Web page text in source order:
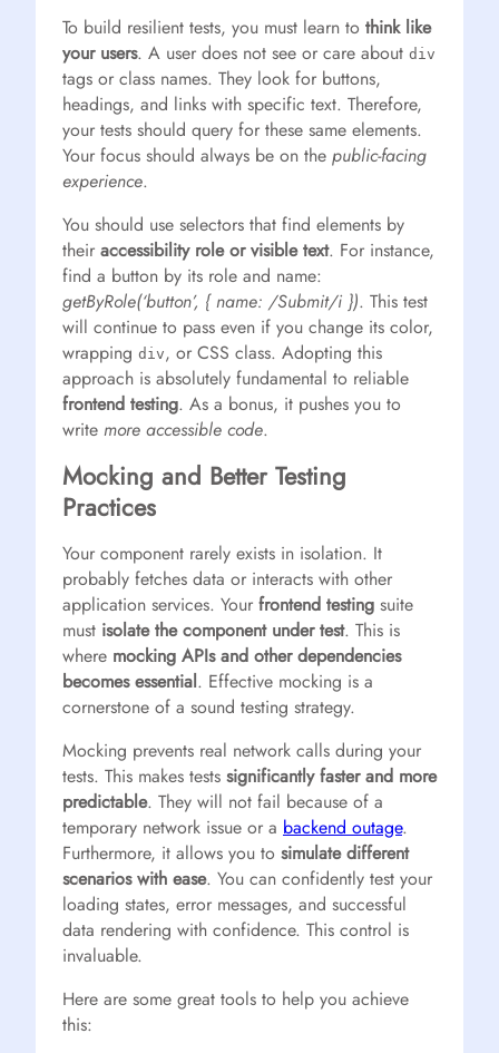
To build resilient tests, you must learn to think like
your users. A user does not see or care about div
tags or class names. They look for buttons,
headings, and links with specific text. Therefore,
your tests should query for these same elements.
Your focus should always be on the public-facing
experience.
You should use selectors that find elements by
their accessibility role or visible text. For instance,
find a button by its role and name:
getByRole(‘button’, { name: /Submit/i }). This test
will continue to pass even if you change its color,
wrapping div, or CSS class. Adopting this
approach is absolutely fundamental to reliable
frontend testing. As a bonus, it pushes you to
write more accessible code.
Mocking and Better Testing
Practices
Your component rarely exists in isolation. It
probably fetches data or interacts with other
application services. Your frontend testing suite
must isolate the component under test. This is
where mocking APIs and other dependencies
becomes essential. Effective mocking is a
cornerstone of a sound testing strategy.
Mocking prevents real network calls during your
tests. This makes tests significantly faster and more
predictable. They will not fail because of a
temporary network issue or a backend outage.
Furthermore, it allows you to simulate different
scenarios with ease. You can confidently test your
loading states, error messages, and successful
data rendering with confidence. This control is
invaluable.
Here are some great tools to help you achieve
this: